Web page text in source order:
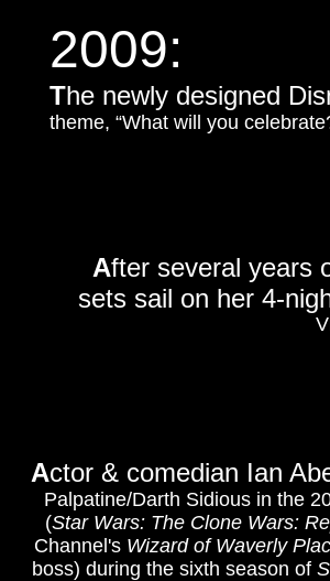
2009:
The newly designed
theme, “What will you
After several years
sets sail on her 4-
Actor & comedian Ian
Palpatine/Darth Sidious in the
(Star Wars: The Clone Wars:
Channel's Wizard of Waverly
boss) during the sixth season of